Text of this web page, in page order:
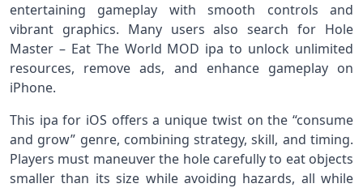
entertaining gameplay with smooth controls and
vibrant graphics. Many users also search for Hole
Master – Eat The World MOD ipa to unlock unlimited
resources, remove ads, and enhance gameplay on
iPhone.
This ipa for iOS offers a unique twist on the “consume
and grow” genre, combining strategy, skill, and timing.
Players must maneuver the hole carefully to eat objects
smaller than its size while avoiding hazards, all while